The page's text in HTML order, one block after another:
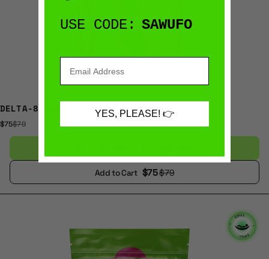
DELTA-8 GUMMIES
$75$79
Add to Cart $75$79
USE CODE: SAWUFO
YES, PLEASE! 👉